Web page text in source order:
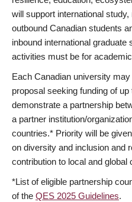
will support international
outbound Canadian students
inbound international graduate
activities must be for
Each Canadian university
proposal seeking funding of
demonstrate a partnership
a partner institution/
countries.* Priority will be
on diversity and inclusion and
contribution to local and
*List of eligible partnership
of the QES 2025 Guidelines.